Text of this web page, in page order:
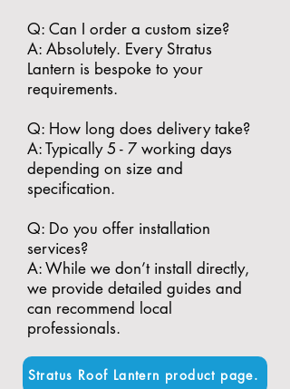
​Q: Can I order a custom size?
A: Absolutely. Every Stratus
Lantern is bespoke to your
requirements.
​Q: How long does delivery take?
A: Typically 5 - 7 working days
depending on size and
specification.
​Q: Do you offer installation
services?
A: While we don’t install directly,
we provide detailed guides and
can recommend local
professionals.
Stratus Roof Lantern product page.